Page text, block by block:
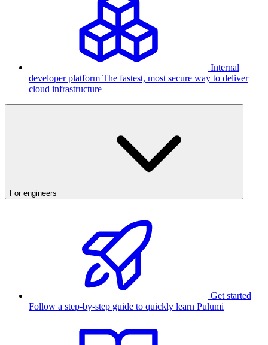
Internal
developer platform The fastest, most secure way to deliver
cloud infrastructure
For engineers
Get started
Follow a step-by-step guide to quickly learn Pulumi